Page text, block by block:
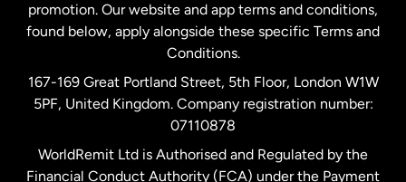
Spain
United Kingdom
promotion. Our website and app terms and conditions,
found below, apply alongside these specific Terms and
Conditions.
167-169 Great Portland Street, 5th Floor, London W1W
5PF, United Kingdom. Company registration number:
07110878
WorldRemit Ltd is Authorised and Regulated by the
Financial Conduct Authority (FCA) under the Payment